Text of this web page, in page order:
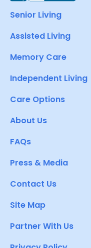
Senior Living
Assisted Living
Memory Care
Independent Living
Care Options
About Us
FAQs
Press & Media
Contact Us
Site Map
Partner With Us